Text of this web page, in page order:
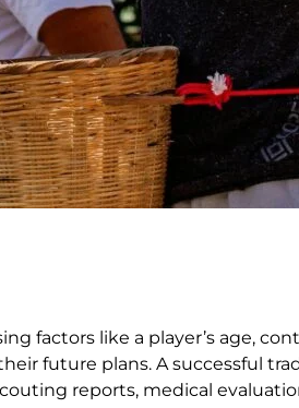
factors like a player’s age,
future plans. A successful
reports, medical